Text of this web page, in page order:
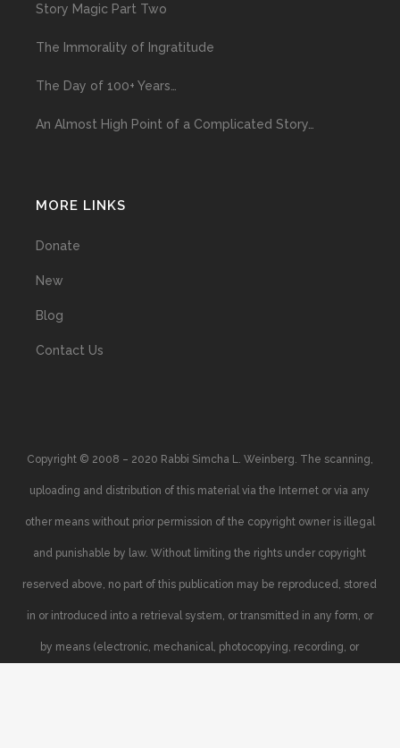
Story Magic Part Two
The Immorality of Ingratitude
The Day of 100+ Years…
An Almost High Point of a Complicated Story…
MORE LINKS
Donate
New
Blog
Contact Us
Copyright © 2008 – 2020 Rabbi Simcha L. Weinberg. The scanning,
uploading and distribution of this material via the Internet or via any
other means without prior permission of the copyright owner is illegal
and punishable by law. Without limiting the rights under copyright
reserved above, no part of this publication may be reproduced, stored
in or introduced into a retrieval system, or transmitted in any form, or
by means (electronic, mechanical, photocopying, recording, or